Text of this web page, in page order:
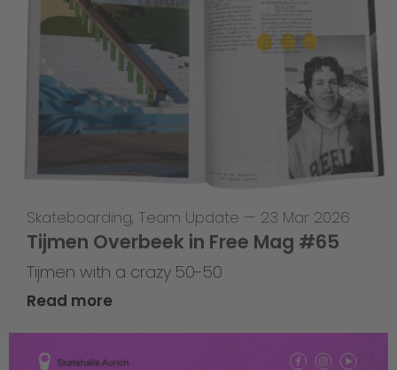
Skateboarding, Team Update — 23 Mar 2026
Tijmen Overbeek in Free Mag #65
Tijmen with a crazy 50-50
Read more